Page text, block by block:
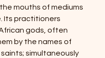
mouths of mediums
Its practitioners
gods, often
by the names of
simultaneously